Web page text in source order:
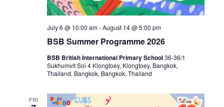
BSB Summer Programme 2026
July 6 @ 10:00 am-August 14 @ 5:00 pm
BSB British International Primary School36-36/1
Sukhumvit Soi 4 Klongtoey, Klongtoey, Bangkok,
Thailand, Bangkok, Bangkok, Thailand
FRI